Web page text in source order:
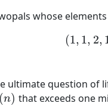
whose
(1, 1, 2,(
ultimate question of
(n)
n)
that exceeds one